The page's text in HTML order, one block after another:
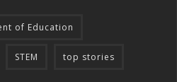
of Education
STEM top stories